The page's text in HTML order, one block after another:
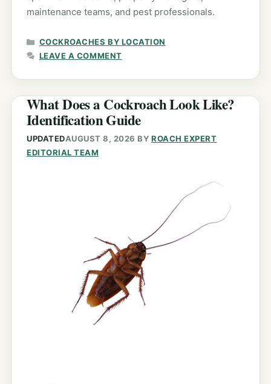
maintenance teams, and pest professionals.
CATEGORIES
COCKROACHES BY LOCATION
LEAVE A COMMENT
What Does a Cockroach Look Like?
Identification Guide
UPDATEDAUGUST 8, 2026 BYROACH EXPERT
EDITORIAL TEAM